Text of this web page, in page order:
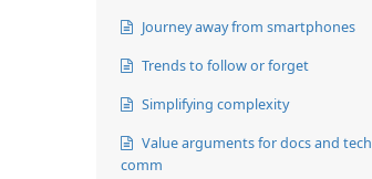
Journey away from smartphones
Trends to follow or forget
Simplifying complexity
Value arguments for docs and tech
comm